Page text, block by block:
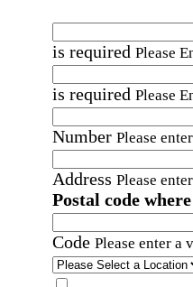
is required Please
is required Please
Number Please
Address Please
Postal code
Code Please enter a